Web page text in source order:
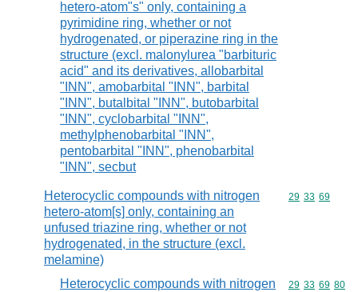
hetero-atom"s" only, containing a
pyrimidine ring, whether or not
hydrogenated, or piperazine ring in the
structure (excl. malonylurea "barbituric
acid" and its derivatives, allobarbital
"INN", amobarbital "INN", barbital
"INN", butalbital "INN", butobarbital
"INN", cyclobarbital "INN",
methylphenobarbital "INN",
pentobarbital "INN", phenobarbital
"INN", secbut
Heterocyclic compounds with nitrogen
hetero-atom[s] only, containing an
unfused triazine ring, whether or not
hydrogenated, in the structure (excl.
melamine)
Commodity
29 33 69
Heterocyclic compounds with nitrogen
Commodity
29 33 69 80